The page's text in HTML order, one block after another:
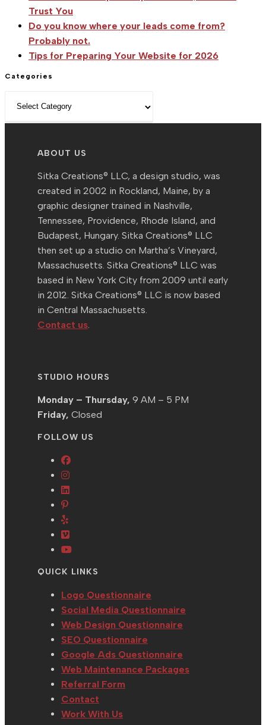
Trust You
Do you know where your leads come from?
Probably not.
Tips for Preparing Your Website for 2026
Categories
ABOUT US
Sitka Creations® LLC, a design studio, was
created in 2002 in Rockland, Maine, by a
graphic designer trained in Nashville,
Tennessee, Providence, Rhode Island, and
Budapest, Hungary. Sitka Creations® LLC
then set up a studio on Martha’s Vineyard,
Massachusetts. Sitka Creations® LLC was
based in New York City from 2009 until early
in 2012. Sitka Creations® LLC is now based
in Central Massachusetts.
Contact us.
STUDIO HOURS
Monday – Thursday, 9 AM – 5 PM
Friday, Closed
FOLLOW US
Opens
Opens
in
tab
Opens
new
tab
Opens
in
a
new
Opens
in
a
Opens
in
tab
Opens
new
tab
QUICK LINKS
Logo Questionnaire
Social Media Questionnaire
Web Design Questionnaire
SEO Questionnaire
Google Ads Questionnaire
Web Maintenance Packages
Referral Form
Contact
Work With Us